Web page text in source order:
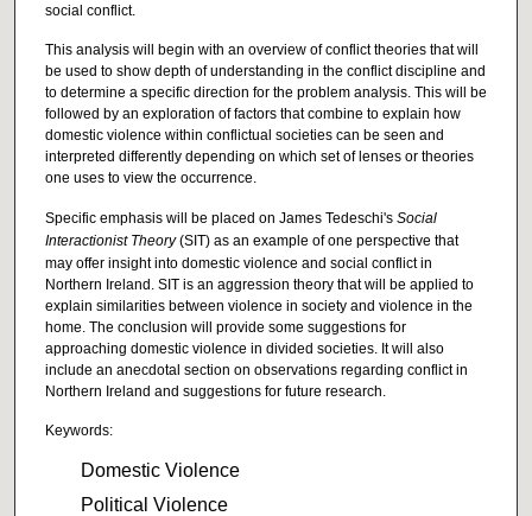
social conflict.
This analysis will begin with an overview of conflict theories that will
be used to show depth of understanding in the conflict discipline and
to determine a specific direction for the problem analysis. This will be
followed by an exploration of factors that combine to explain how
domestic violence within conflictual societies can be seen and
interpreted differently depending on which set of lenses or theories
one uses to view the occurrence.
Specific emphasis will be placed on James Tedeschi's Social
Interactionist Theory(SIT) as an example of one perspective that
may offer insight into domestic violence and social conflict in
Northern Ireland. SIT is an aggression theory that will be applied to
explain similarities between violence in society and violence in the
home. The conclusion will provide some suggestions for
approaching domestic violence in divided societies. It will also
include an anecdotal section on observations regarding conflict in
Northern Ireland and suggestions for future research.
Keywords:
Domestic Violence
Political Violence